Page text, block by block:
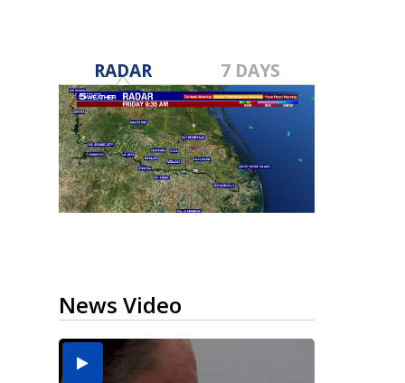
RADAR 7 DAYS
News Video